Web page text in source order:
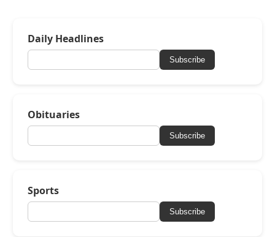
Daily Headlines
Subscribe
Obituaries
Subscribe
Sports
Subscribe